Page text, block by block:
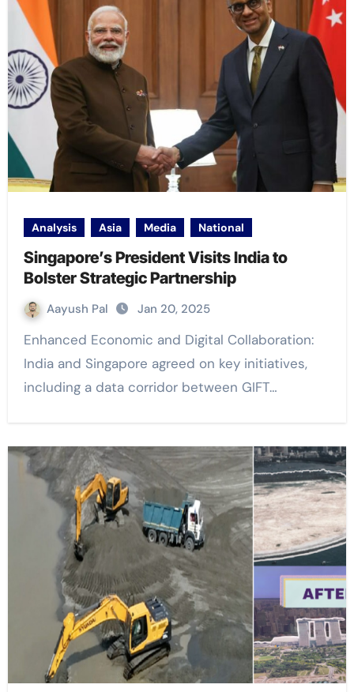
Analysis Asia Media National
Singapore’s President Visits India to
Bolster Strategic Partnership
Aayush Pal Jan 20, 2025
Enhanced Economic and Digital Collaboration:
India and Singapore agreed on key initiatives,
including a data corridor between GIFT…